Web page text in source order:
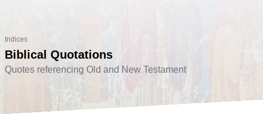
Indices
Biblical Quotations
Quotes referencing Old and New Testament